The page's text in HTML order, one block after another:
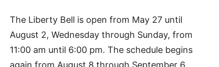
The Liberty Bell is open from May 27 until
August 2, Wednesday through Sunday, from
11:00 am until 6:00 pm. The schedule begins
again from August 8 through September 6,